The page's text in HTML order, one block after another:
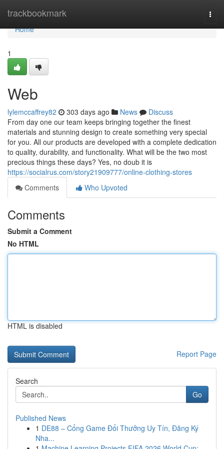
trackbookmark
Home
Home
1
Web
lylemccaffrey82 303 days ago News
Discuss
From day one our team keeps bringing together the finest
materials and stunning design to create something very special
for you. All our products are developed with a complete dedication
to quality, durability, and functionality. What will be the two most
precious things these days? Yes, no doub it is
https://socialrus.com/story21909777/online-clothing-stores
Comments
Who Upvoted
Comments
Submit a Comment
No HTML
HTML is disabled
Report Page
Search
Go
Published News
1 DE88 – Cổng Game Đổi Thưởng Uy Tín, Đăng Ký
Nha...